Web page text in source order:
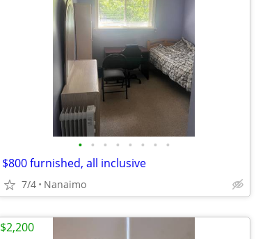
• • • • • • • •
$800 furnished, all inclusive
7/4 Nanaimo
$2,200